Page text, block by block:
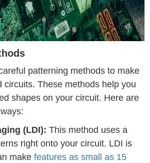
patterning methods to make
circuits. These methods help you
shapes on your circuit. Here are
(LDI): This method uses a
right onto your circuit. LDI is
makefeatures as small as 15